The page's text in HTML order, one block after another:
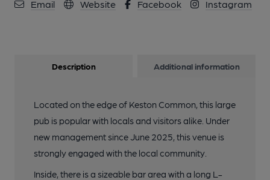
Email Website Facebook Instagram
10 of 10: Photo taken 18 July 2026, logia.. (Pub, Garden).
Description Additional information
Located on the edge of Keston Common, this large
pub is popular with locals and visitors alike. Under
new management since June 2025, this venue is
strongly engaged with the local community.
Inside, there is a sizeable bar area with a long L-